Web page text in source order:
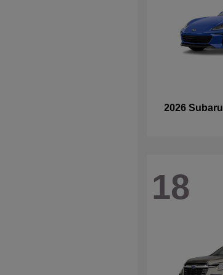
2026 Subaru
18